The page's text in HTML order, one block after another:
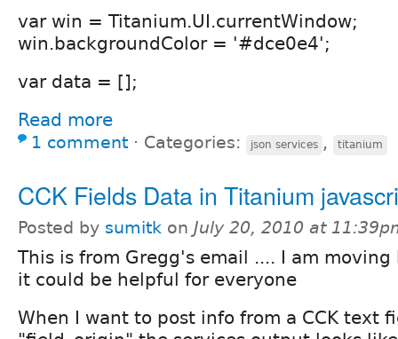
var win = Titanium.UI.currentWindow;
win.backgroundColor = '#dce0e4';
var data = [];
Read more
1 comment ⋅ Categories: json services , titanium
CCK Fields Data in Titanium
Posted by sumitk on July 20, 2010 at
This is from Gregg's email .... I am moving
it could be helpful for everyone
When I want to post info from a CCK text